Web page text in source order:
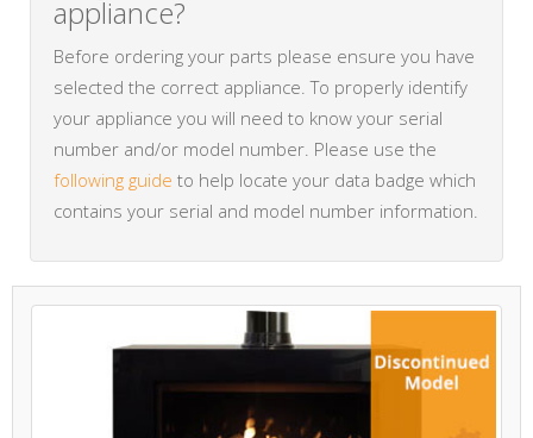
appliance?
Before ordering your parts please ensure you have
selected the correct appliance. To properly identify
your appliance you will need to know your serial
number and/or model number. Please use the
following guide to help locate your data badge which
contains your serial and model number information.